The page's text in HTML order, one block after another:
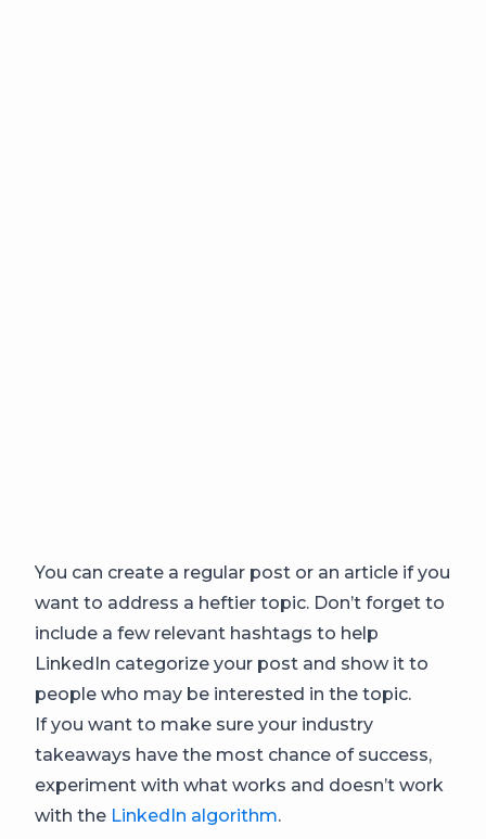
You can create a regular post or an article if you
want to address a heftier topic. Don’t forget to
include a few relevant hashtags to help
LinkedIn categorize your post and show it to
people who may be interested in the topic.
If you want to make sure your industry
takeaways have the most chance of success,
experiment with what works and doesn’t work
with the LinkedIn algorithm.